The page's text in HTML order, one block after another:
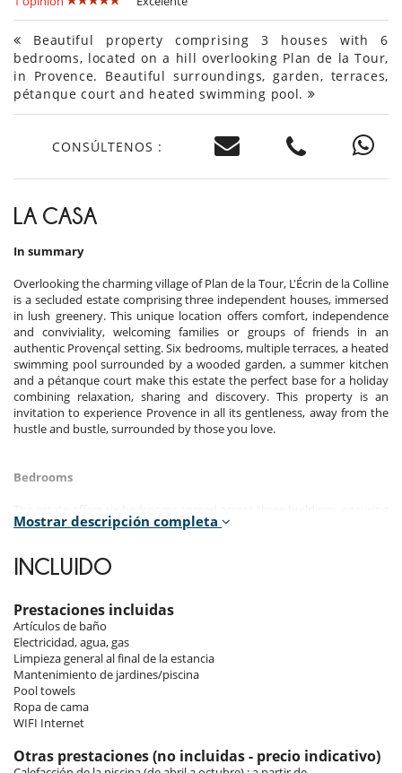
Beautiful property comprising 3 houses with 6
bedrooms, located on a hill overlooking Plan de la Tour,
in Provence. Beautiful surroundings, garden, terraces,
pétanque court and heated swimming pool.
CONSÚLTENOS :
LA CASA
In summary
Overlooking the charming village of Plan de la Tour, L'Écrin de la Colline
is a secluded estate comprising three independent houses, immersed
in lush greenery. This unique location offers comfort, independence
and conviviality, welcoming families or groups of friends in an
authentic Provençal setting. Six bedrooms, multiple terraces, a heated
swimming pool surrounded by a wooded garden, a summer kitchen
and a pétanque court make this estate the perfect base for a holiday
combining relaxation, sharing and discovery. This property is an
invitation to experience Provence in all its gentleness, away from the
hustle and bustle, surrounded by those you love.
Bedrooms
privacy and independence for everyone: three in the main house, two
Room 1 - Maison principale - 1 :
Bathroom private, with shower, 1 washbasin. WC in the bathroom.
This bedroom includes also air conditioning, office table, living area,
TV, safe, private terrace.
Room 2 - Maison principale - 2 :
Room, Intermediate floor. This bedroom has 1 double bed 160 cm.
Bathroom shared, with shower, 1 washbasin. WC are shared. This
bedroom includes also air conditioning, private terrace.
Room 3 - Maison principale - 3 :
Room, Intermediate floor. This bedroom has 2 twin beds 90 cm
Mostrar descripción completa
INCLUIDO
Prestaciones incluidas
Artículos de baño
Electricidad, agua, gas
Limpieza general al final de la estancia
Mantenimiento de jardines/piscina
Pool towels
Ropa de cama
WIFI Internet
Otras prestaciones (no incluidas - precio indicativo)